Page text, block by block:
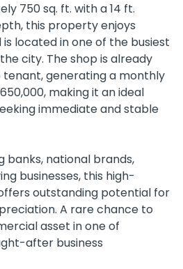
750 sq. ft. with a 14 ft.
this property enjoys
located in one of the busiest
city. The shop is already
generating a monthly
making it an ideal
immediate and stable
banks, national brands,
businesses, this high-
outstanding potential for
A rare chance to
asset in one of
after business